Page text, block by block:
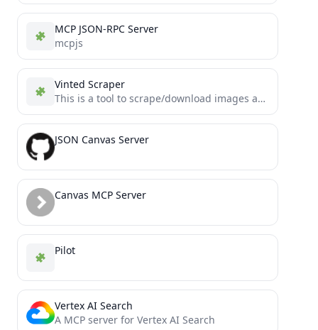
MCP JSON-RPC Server
mcpjs
Vinted Scraper
This is a tool to scrape/download images and data from Vinted & Depop using the API and stores...
JSON Canvas Server
Canvas MCP Server
Pilot
Vertex AI Search
A MCP server for Vertex AI Search